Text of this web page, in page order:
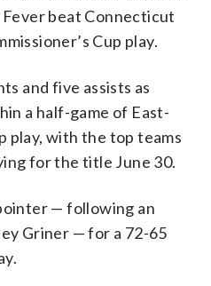
beat Connecticut
Cup play.
and five assists as
a half-game of East-
play, with the top teams
for the title June 30.
— following an
Griner — for a 72-65